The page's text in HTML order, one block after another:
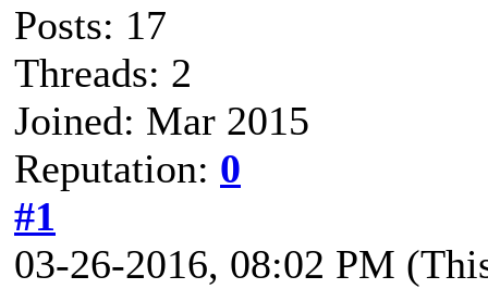
Posts: 17
Threads: 2
Joined: Mar 2015
Reputation: 0
#1
03-26-2016, 08:02 PM